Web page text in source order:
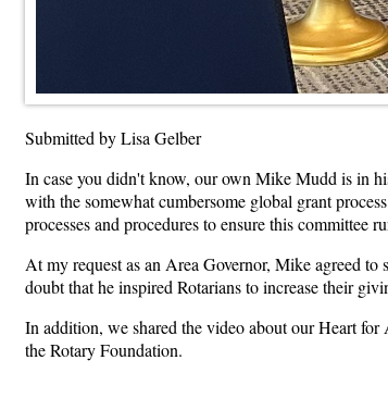
Submitted by Lisa Gelber
In case you didn't know, our own Mike Mudd is in
with the somewhat cumbersome global grant
processes and procedures to ensure this committee
At my request as an Area Governor, Mike agreed
doubt that he inspired Rotarians to increase their
In addition, we shared the video about our Heart
the Rotary Foundation.